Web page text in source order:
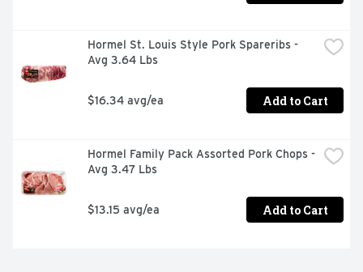
Hormel St. Louis Style Pork Spareribs -
Avg 3.64 Lbs
$16.34 avg/ea Add to Cart
Hormel Family Pack Assorted Pork Chops -
Avg 3.47 Lbs
$13.15 avg/ea Add to Cart